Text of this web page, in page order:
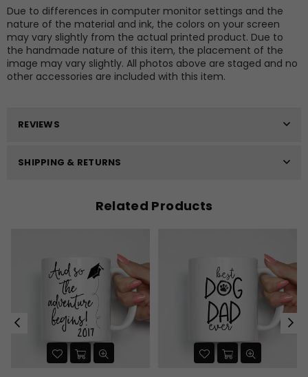
Due to differences in computer monitor settings and the
nature of the material and ink, the colors on your screen
may vary slightly from the actual printed product. Due to
the handmade nature of this item, the placement of the
image may vary slightly. All photos above are staged and no
other accessories are included with this item.
REVIEWS
SHIPPING & RETURNS
Related Products